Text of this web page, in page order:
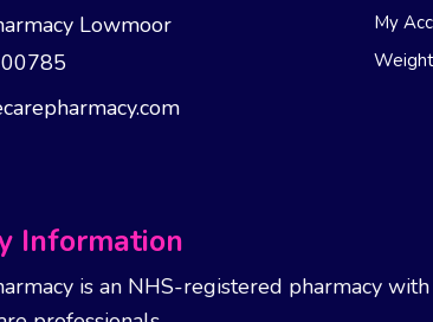
Lowmoor
My
Information
is an NHS-registered pharmacy